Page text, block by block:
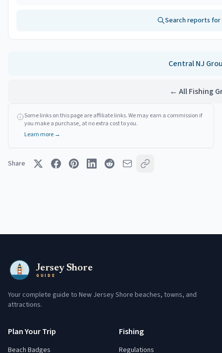
Search reports for
Central NJ
← All Fishing
Some links on this page are affiliate links. We may earn a commission if
you make a purchase, at no extra cost to you.
Learn more →
Share
Jersey Shore
GUIDE
Your complete guide to New Jersey Shore beaches, towns, and
attractions.
Plan Your Trip
Beach Badges
Fishing
Regulations